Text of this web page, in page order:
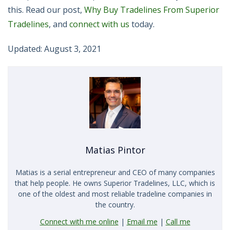
this. Read our post, Why Buy Tradelines From Superior
Tradelines, and connect with us today.
Updated: August 3, 2021
Matias Pintor
Matias is a serial entrepreneur and CEO of many companies
that help people. He owns Superior Tradelines, LLC, which is
one of the oldest and most reliable tradeline companies in
the country.
Connect with me online | Email me | Call me